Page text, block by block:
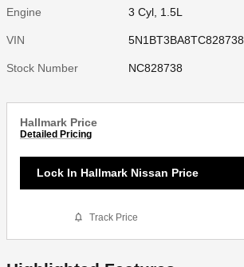
Engine 3 Cyl, 1.5L
VIN 5N1BT3BA8TC828738
Stock Number NC828738
Hallmark Price
Detailed Pricing
Lock In Hallmark Nissan Price
Track Price